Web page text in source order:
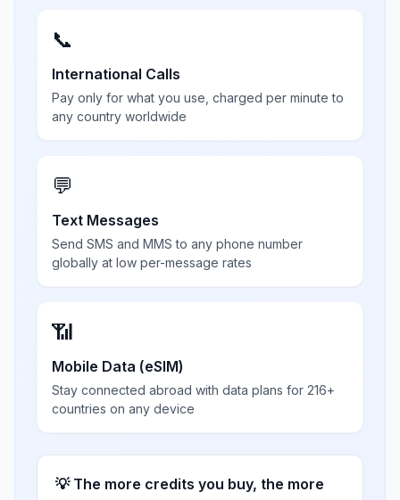
📞
International Calls
Pay only for what you use, charged per minute to
any country worldwide
💬
Text Messages
Send SMS and MMS to any phone number
globally at low per-message rates
📶
Mobile Data (eSIM)
Stay connected abroad with data plans for 216+
countries on any device
💡 The more credits you buy, the more